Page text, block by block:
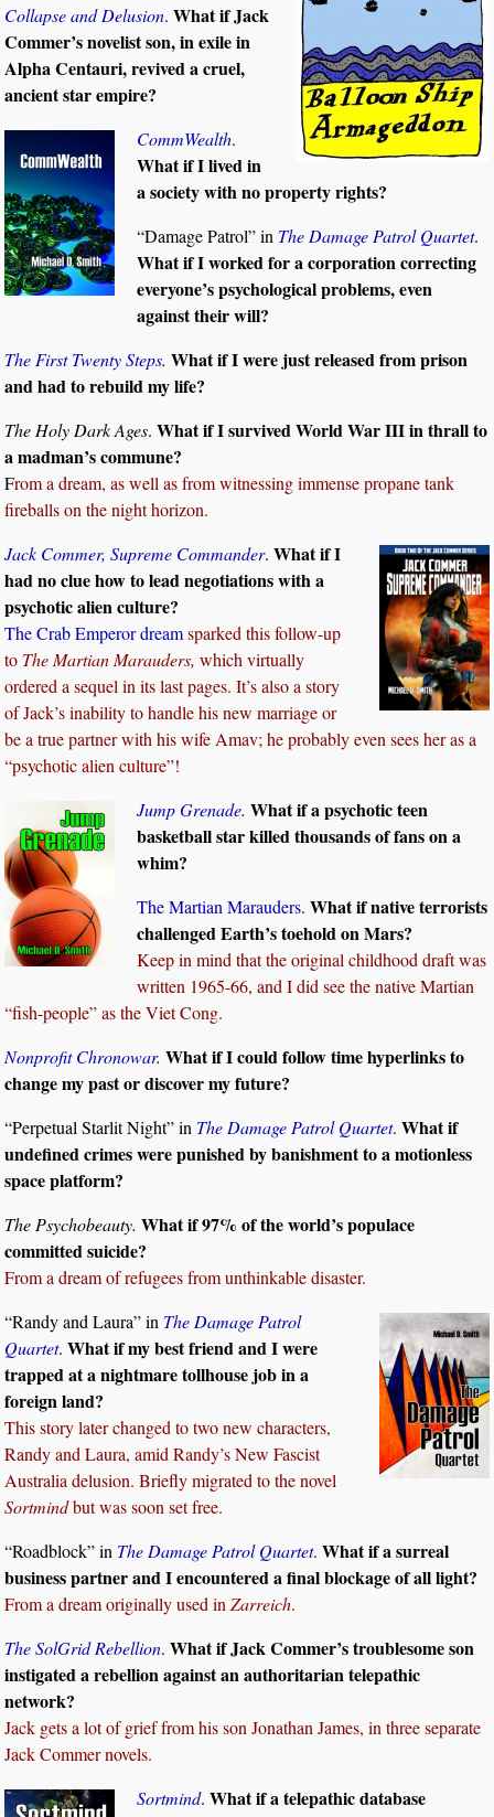
Collapse and Delusion.What if Jack
Commer’s novelist son, in exile in
Alpha Centauri, revived a cruel,
ancient star empire?
CommWealth.
What if I lived in
a society with no property rights?
“Damage Patrol” in The Damage Patrol Quartet.
What if I worked for a corporation correcting
everyone’s psychological problems, even
against their will?
The First Twenty Steps.What if I were just released from prison
and had to rebuild my life?
The Holy Dark Ages.What if I survived World War III in thrall to
a madman’s commune?
From a dream, as well as from witnessing immense propane tank
fireballs on the night horizon.
Jack Commer, Supreme Commander.What if I
had no clue how to lead negotiations with a
psychotic alien culture?
The Crab Emperor dream sparked this follow-up
to The Martian Marauders, which virtually
ordered a sequel in its last pages. It’s also a story
of Jack’s inability to handle his new marriage or
be a true partner with his wife Amav; he probably even sees her as a
“psychotic alien culture”!
Jump Grenade. What if a psychotic teen
basketball star killed thousands of fans on a
whim?
The Martian Marauders.What if native terrorists
challenged Earth’s toehold on Mars?
Keep in mind that the original childhood draft was
written 1965-66, and I did see the native Martian
“fish-people” as the Viet Cong.
Nonprofit Chronowar.What if I could follow time hyperlinks to
change my past or discover my future?
“Perpetual Starlit Night” in The Damage Patrol Quartet. What if
undefined crimes were punished by banishment to a motionless
space platform?
The Psychobeauty.What if 97% of the world’s populace
committed suicide?
From a dream of refugees from unthinkable disaster.
“Randy and Laura” in The Damage Patrol
Quartet.What if my best friend and I were
trapped at a nightmare tollhouse job in a
foreign land?
This story later changed to two new characters,
Randy and Laura, amid Randy’s New Fascist
Australia delusion. Briefly migrated to the novel
Sortmindbut was soon set free.
“Roadblock” in The Damage Patrol Quartet.What if a surreal
business partner and I encountered a final blockage of all light?
From a dream originally used inZarreich.
The SolGrid Rebellion.What if Jack Commer’s troublesome son
instigated a rebellion against an authoritarian telepathic
network?
Jack gets a lot of grief from his son Jonathan James, in three separate
Jack Commer novels.
Sortmind.What if a telepathic database